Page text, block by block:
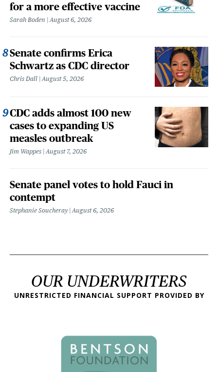
for a more effective vaccine
Sarah Boden August 6, 2026
Senate confirms Erica
Schwartz as CDC director
Chris Dall August 5, 2026
CDC adds almost 100 new
cases to expanding US
measles outbreak
Jim Wappes August 7, 2026
Senate panel votes to hold Fauci in
contempt
Stephanie Soucheray August 6, 2026
OUR UNDERWRITERS
UNRESTRICTED FINANCIAL SUPPORT PROVIDED BY